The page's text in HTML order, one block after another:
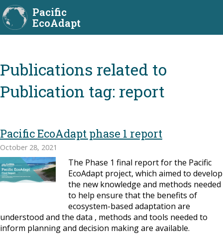
Pacific
EcoAdapt
Publication tag: report
Pacific EcoAdapt phase 1 report
October 28, 2021
The Phase 1 final report for the Pacific
EcoAdapt project, which aimed to develop
the new knowledge and methods needed
to help ensure that the benefits of
ecosystem-based adaptation are
understood and the data , methods and tools needed to
inform planning and decision making are available.